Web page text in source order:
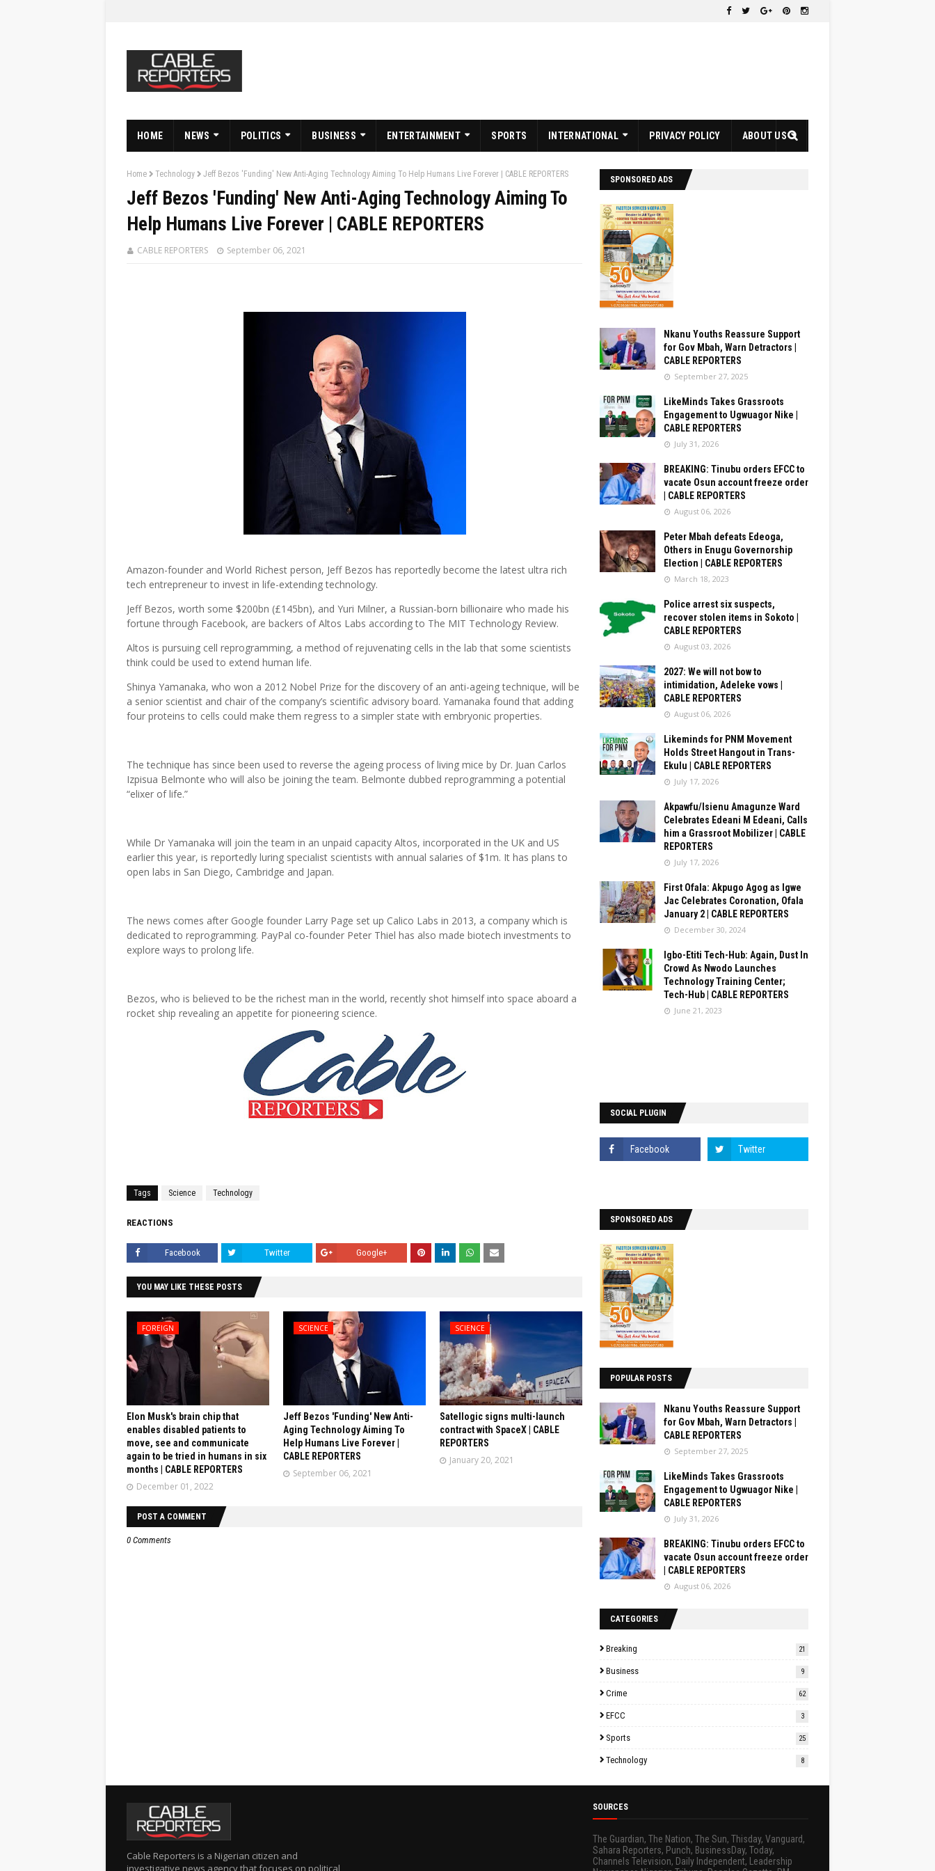
HOME NEWS POLITICS BUSINESS ENTERTAINMENT SPORTS INTERNATIONAL PRIVACY POLICY ABOUT US
Home Technology Jeff Bezos 'Funding' New Anti-Aging Technology Aiming To Help Humans Live Forever | CABLE REPORTERS
Jeff Bezos 'Funding' New Anti-Aging Technology Aiming To
Help Humans Live Forever | CABLE REPORTERS
CABLE REPORTERS September 06, 2021
Amazon-founder and World Richest person, Jeff Bezos has reportedly become the latest ultra rich
tech entrepreneur to invest in life-extending technology.
Jeff Bezos, worth some $200bn (£145bn), and Yuri Milner, a Russian-born billionaire who made his
fortune through Facebook, are backers of Altos Labs according to The MIT Technology Review.
Altos is pursuing cell reprogramming, a method of rejuvenating cells in the lab that some scientists
think could be used to extend human life.
Shinya Yamanaka, who won a 2012 Nobel Prize for the discovery of an anti-ageing technique, will be
a senior scientist and chair of the company’s scientific advisory board. Yamanaka found that adding
four proteins to cells could make them regress to a simpler state with embryonic properties.
The technique has since been used to reverse the ageing process of living mice by Dr. Juan Carlos
Izpisua Belmonte who will also be joining the team. Belmonte dubbed reprogramming a potential
“elixer of life.”
While Dr Yamanaka will join the team in an unpaid capacity Altos, incorporated in the UK and US
earlier this year, is reportedly luring specialist scientists with annual salaries of $1m. It has plans to
open labs in San Diego, Cambridge and Japan.
The news comes after Google founder Larry Page set up Calico Labs in 2013, a company which is
dedicated to reprogramming. PayPal co-founder Peter Thiel has also made biotech investments to
explore ways to prolong life.
Bezos, who is believed to be the richest man in the world, recently shot himself into space aboard a
rocket ship revealing an appetite for pioneering science.
Tags Science Technology
REACTIONS
Facebook Twitter Google+
YOU MAY LIKE THESE POSTS
FOREIGN
Elon Musk's brain chip that
enables disabled patients to
move, see and communicate
again to be tried in humans in six
months | CABLE REPORTERS
December 01, 2022
SCIENCE
Jeff Bezos 'Funding' New Anti-
Aging Technology Aiming To
Help Humans Live Forever |
CABLE REPORTERS
September 06, 2021
SCIENCE
Satellogic signs multi-launch
contract with SpaceX | CABLE
REPORTERS
January 20, 2021
POST A COMMENT
0 Comments
SPONSORED ADS
Nkanu Youths Reassure Support
for Gov Mbah, Warn Detractors |
CABLE REPORTERS
September 27, 2025
LikeMinds Takes Grassroots
Engagement to Ugwuagor Nike |
CABLE REPORTERS
July 31, 2026
BREAKING: Tinubu orders EFCC to
vacate Osun account freeze order
| CABLE REPORTERS
August 06, 2026
Peter Mbah defeats Edeoga,
Others in Enugu Governorship
Election | CABLE REPORTERS
March 18, 2023
Police arrest six suspects,
recover stolen items in Sokoto |
CABLE REPORTERS
August 03, 2026
2027: We will not bow to
intimidation, Adeleke vows |
CABLE REPORTERS
August 06, 2026
Likeminds for PNM Movement
Holds Street Hangout in Trans-
Ekulu | CABLE REPORTERS
July 17, 2026
Akpawfu/Isienu Amagunze Ward
Celebrates Edeani M Edeani, Calls
him a Grassroot Mobilizer | CABLE
REPORTERS
July 17, 2026
First Ofala: Akpugo Agog as Igwe
Jac Celebrates Coronation, Ofala
January 2 | CABLE REPORTERS
December 30, 2024
Igbo-Etiti Tech-Hub: Again, Dust In
Crowd As Nwodo Launches
Technology Training Center;
Tech-Hub | CABLE REPORTERS
June 21, 2023
SOCIAL PLUGIN
SPONSORED ADS
POPULAR POSTS
Nkanu Youths Reassure Support
for Gov Mbah, Warn Detractors |
CABLE REPORTERS
September 27, 2025
LikeMinds Takes Grassroots
Engagement to Ugwuagor Nike |
CABLE REPORTERS
July 31, 2026
BREAKING: Tinubu orders EFCC to
vacate Osun account freeze order
| CABLE REPORTERS
August 06, 2026
CATEGORIES
Breaking 21
Business 9
Crime 62
EFCC 3
Sports 25
Technology 8
Cable Reporters is a Nigerian citizen and
investigative news agency that focuses on political,
SOURCES
The Guardian, The Nation, The Sun, Thisday, Vanguard,
Sahara Reporters, Punch, BusinessDay, Today,
Channels Television, Daily Independent, Leadership